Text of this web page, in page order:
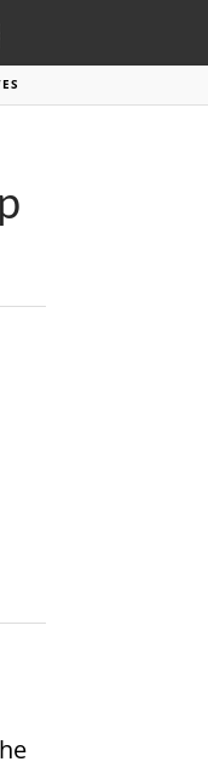
Sebastiaan ter Burg, CC-BY-2.0